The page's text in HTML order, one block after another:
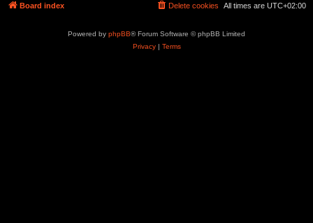
Board index All times are UTC+02:00
Delete cookies
Powered by phpBB® Forum Software © phpBB Limited
Privacy| Terms